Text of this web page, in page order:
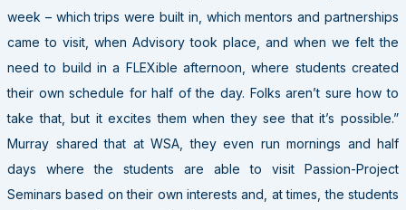
week – which trips were built in, which mentors and partnerships
came to visit, when Advisory took place, and when we felt the
need to build in a FLEXible afternoon, where students created
their own schedule for half of the day. Folks aren’t sure how to
take that, but it excites them when they see that it’s possible.”
Murray shared that at WSA, they even run mornings and half
days where the students are able to visit Passion-Project
Seminars based on their own interests and, at times, the students